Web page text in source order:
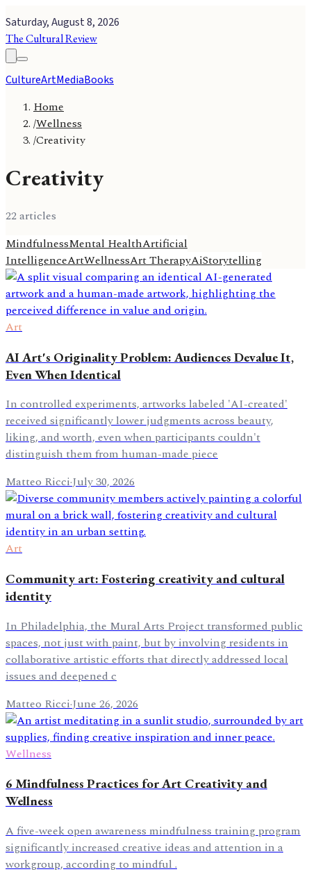
Saturday, August 8, 2026
The Cultural Review
CultureArtMediaBooks
Home
/Wellness
/Creativity
Creativity
22 articles
MindfulnessMental HealthArtificial
IntelligenceArtWellnessArt TherapyAiStorytelling
Art
AI Art's Originality Problem: Audiences Devalue It,
Even When Identical
In controlled experiments, artworks labeled 'AI-created'
received significantly lower judgments across beauty,
liking, and worth, even when participants couldn't
distinguish them from human-made piece
Matteo Ricci·July 30, 2026
Art
Community art: Fostering creativity and cultural
identity
In Philadelphia, the Mural Arts Project transformed public
spaces, not just with paint, but by involving residents in
collaborative artistic efforts that directly addressed local
issues and deepened c
Matteo Ricci·June 26, 2026
Wellness
6 Mindfulness Practices for Art Creativity and
Wellness
A five-week open awareness mindfulness training program
significantly increased creative ideas and attention in a
workgroup, according to mindful .